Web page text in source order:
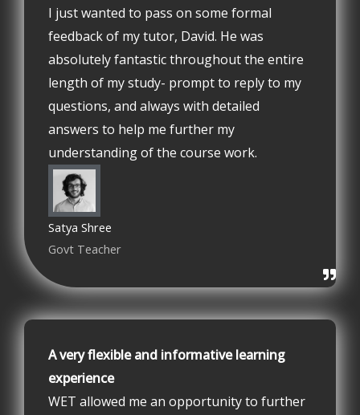
I just wanted to pass on some formal
feedback of my tutor, David. He was
absolutely fantastic throughout the entire
length of my study- prompt to reply to my
questions, and always with detailed
answers to help me further my
understanding of the course work.
Satya Shree
Govt Teacher
A very flexible and informative learning
experience
WET allowed me an opportunity to further